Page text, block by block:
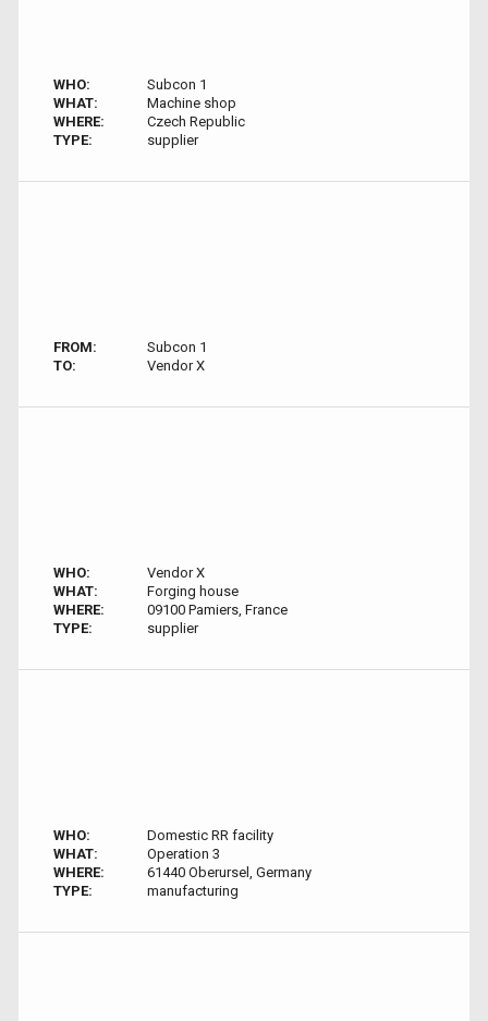
WHO:
Subcon 1
WHAT:
Machine shop
WHERE:
Czech Republic
TYPE:
supplier
FROM:
Subcon 1
TO:
Vendor X
WHO:
Vendor X
WHAT:
Forging house
WHERE:
09100 Pamiers, France
TYPE:
supplier
WHO:
Domestic RR facility
WHAT:
Operation 3
WHERE:
61440 Oberursel, Germany
TYPE:
manufacturing